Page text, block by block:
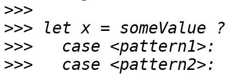
>>>
>>>
>>>
>>>